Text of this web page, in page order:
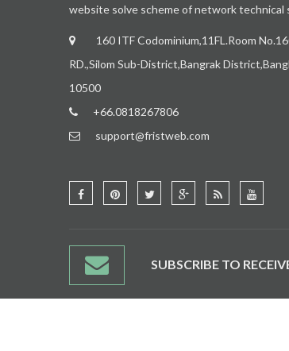
website solve scheme of network technical
160 ITF Codominium,11FL.Room
RD.,Silom Sub-District,Bangrak
10500
+66.0818267806
support@fristweb.com
SUBSCRIBE TO